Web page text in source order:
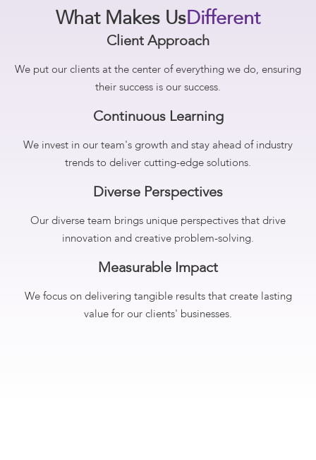
What Makes UsDifferent
Client Approach
We put our clients at the center of everything we do, ensuring
their success is our success.
Continuous Learning
We invest in our team's growth and stay ahead of industry
trends to deliver cutting-edge solutions.
Diverse Perspectives
Our diverse team brings unique perspectives that drive
innovation and creative problem-solving.
Measurable Impact
We focus on delivering tangible results that create lasting
value for our clients' businesses.